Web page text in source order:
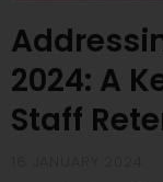
2024: A
Staff